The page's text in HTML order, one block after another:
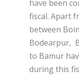
have been
fiscal. Apart
between
Bodearpur,
to Bamur
during this